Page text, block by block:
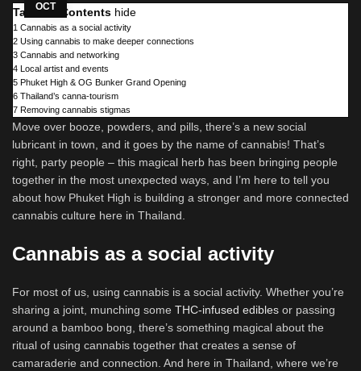
OCT
Table of Contents hide
1 Cannabis as a social activity
2 Using cannabis to make deeper connections
3 Cannabis and networking
4 Local artist and events
5 Phuket High & OG Bunker Grand Opening
6 Thailand’s canna-tourism
7 Removing cannabis stigmas
Move over booze, powders, and pills, there’s a new social
lubricant in town, and it goes by the name of cannabis! That’s
right, party people – this magical herb has been bringing people
together in the most unexpected ways, and I’m here to tell you
about how Phuket High is building a stronger and more connected
cannabis culture here in Thailand.
Cannabis as a social activity
For most of us, using cannabis is a social activity. Whether you’re
sharing a joint, munching some THC-infused edibles or passing
around a bamboo bong, there’s something magical about the
ritual of using cannabis together that creates a sense of
camaraderie and connection. And here in Thailand, where we’re